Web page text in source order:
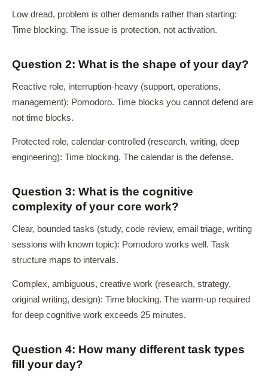
Low dread, problem is other demands rather than starting:
Time blocking. The issue is protection, not activation.
Question 2: What is the shape of your day?
Reactive role, interruption-heavy (support, operations,
management): Pomodoro. Time blocks you cannot defend are
not time blocks.
Protected role, calendar-controlled (research, writing, deep
engineering): Time blocking. The calendar is the defense.
Question 3: What is the cognitive
complexity of your core work?
Clear, bounded tasks (study, code review, email triage, writing
sessions with known topic): Pomodoro works well. Task
structure maps to intervals.
Complex, ambiguous, creative work (research, strategy,
original writing, design): Time blocking. The warm-up required
for deep cognitive work exceeds 25 minutes.
Question 4: How many different task types
fill your day?